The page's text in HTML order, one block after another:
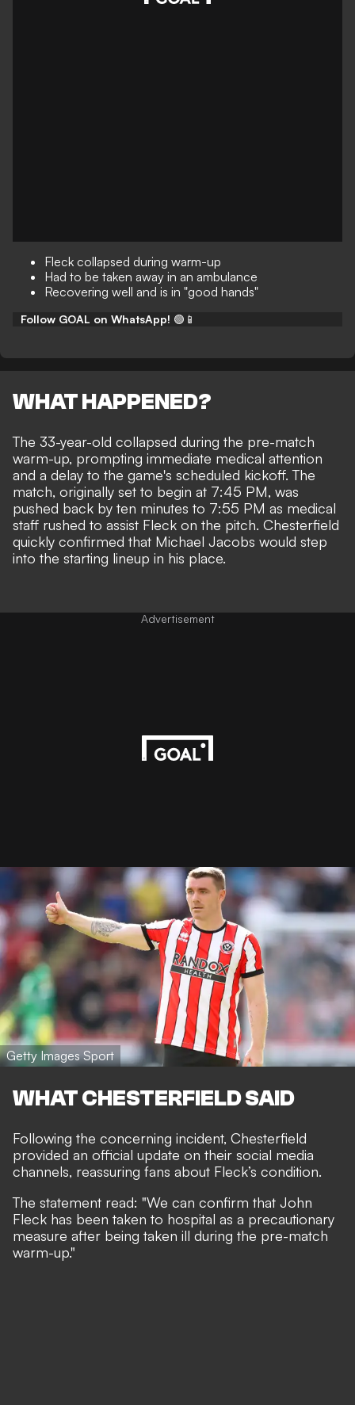
Fleck collapsed during warm-up
Had to be taken away in an ambulance
Recovering well and is in "good hands"
Follow GOAL on WhatsApp! 🟢📱
WHAT HAPPENED?
The 33-year-old collapsed during the pre-match
warm-up, prompting immediate medical attention
and a delay to the game's scheduled kickoff. The
match, originally set to begin at 7:45 PM, was
pushed back by ten minutes to 7:55 PM as medical
staff rushed to assist Fleck on the pitch. Chesterfield
quickly confirmed that Michael Jacobs would step
into the starting lineup in his place.
Advertisement
Getty Images Sport
WHAT CHESTERFIELD SAID
Following the concerning incident, Chesterfield
provided an official update on their social media
channels, reassuring fans about Fleck’s condition.
The statement read: "We can confirm that John
Fleck has been taken to hospital as a precautionary
measure after being taken ill during the pre-match
warm-up."